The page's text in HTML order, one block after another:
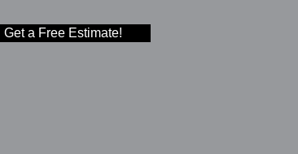
Get a Free Estimate!